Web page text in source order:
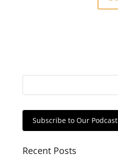
Subscribe to Our Podcast
Recent Posts